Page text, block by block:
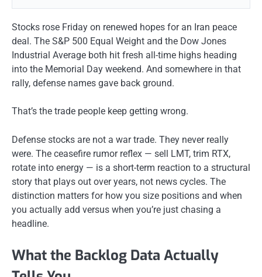
Stocks rose Friday on renewed hopes for an Iran peace
deal. The S&P 500 Equal Weight and the Dow Jones
Industrial Average both hit fresh all-time highs heading
into the Memorial Day weekend. And somewhere in that
rally, defense names gave back ground.
That’s the trade people keep getting wrong.
Defense stocks are not a war trade. They never really
were. The ceasefire rumor reflex — sell LMT, trim RTX,
rotate into energy — is a short-term reaction to a structural
story that plays out over years, not news cycles. The
distinction matters for how you size positions and when
you actually add versus when you’re just chasing a
headline.
What the Backlog Data Actually